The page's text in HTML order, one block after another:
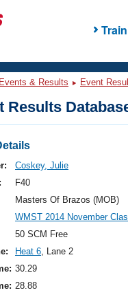
Events & Results Event
Results
Coskey, Julie
F40
Masters Of Brazos (MOB)
WMST 2014 November
50 SCM Free
Heat 6, Lane 2
30.29
28.88